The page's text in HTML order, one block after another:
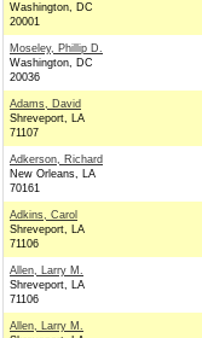
Washington, DC
20001
Moseley, Phillip D.
Washington, DC
20036
Adams, David
Shreveport, LA
71107
Adkerson, Richard
New Orleans, LA
70161
Adkins, Carol
Shreveport, LA
71106
Allen, Larry M.
Shreveport, LA
71106
Allen, Larry M.